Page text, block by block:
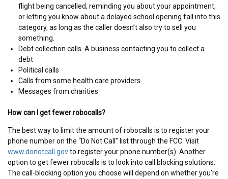
flight being cancelled, reminding you about your appointment,
or letting you know about a delayed school opening fall into this
category, as long as the caller doesn’t also try to sell you
something.
Debt collection calls. A business contacting you to collect a
debt
Political calls
Calls from some health care providers
Messages from charities
How can I get fewer robocalls?
The best way to limit the amount of robocalls is to register your
phone number on the “Do Not Call” list through the FCC. Visit
www.donotcall.govto register your phone number(s). Another
option to get fewer robocalls is to look into call blocking solutions.
The call-blocking option you choose will depend on whether you’re